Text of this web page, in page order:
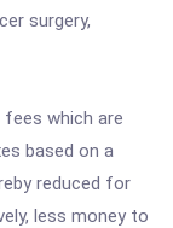
surgery,
fees which are
based on a
reduced for
less money to